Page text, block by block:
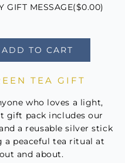
GIFT MESSAGE($0.00)
ADD TO CART
TEA GIFT
who loves a light,
gift pack includes our
a reusable silver stick
a peaceful tea ritual at
and about.